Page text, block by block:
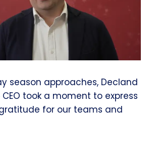
season approaches, Decland
CEO took a moment to express
for our teams and